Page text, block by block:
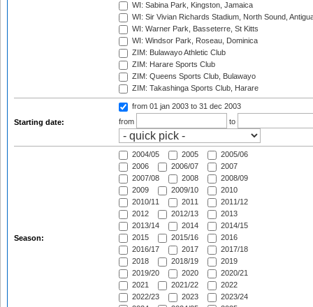
WI: Sabina Park, Kingston, Jamaica
WI: Sir Vivian Richards Stadium, North Sound,
WI: Warner Park, Basseterre, St Kitts
WI: Windsor Park, Roseau, Dominica
ZIM: Bulawayo Athletic Club
ZIM: Harare Sports Club
ZIM: Queens Sports Club, Bulawayo
ZIM: Takashinga Sports Club, Harare
Starting date:
from 01 jan 2003 to 31 dec 2003
from
to
Season:
2004/05 2005
2005/06
2006
2006/07
2007
2007/08
2008
2008/09
2009
2009/10
2010
2010/11
2011
2011/12
2012
2012/13
2013
2013/14
2014
2014/15
2015
2015/16
2016
2016/17
2017
2017/18
2018
2018/19
2019
2019/20
2020
2020/21
2021
2021/22
2022
2022/23
2023
2023/24